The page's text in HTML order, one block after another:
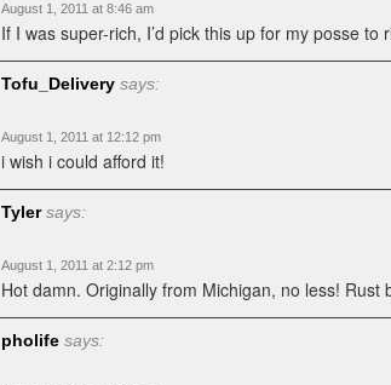
August 1, 2011 at 8:46 am
If I was super-rich, I’d pick this up for my posse to
Tofu_Delivery says:
August 1, 2011 at 12:12 pm
i wish i could afford it!
Tyler says:
August 1, 2011 at 2:12 pm
Hot damn. Originally from Michigan, no less! Rust
pholife says: